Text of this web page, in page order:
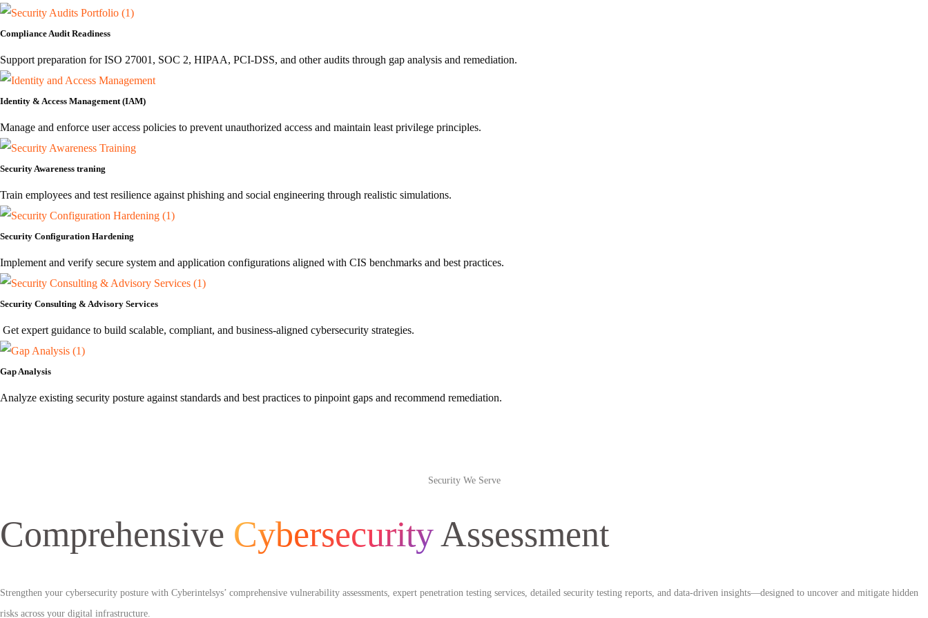
Compliance Audit Readiness
Support preparation for ISO 27001, SOC 2, HIPAA, PCI-DSS, and other audits through gap analysis and remediation.
Identity & Access Management (IAM)
Manage and enforce user access policies to prevent unauthorized access and maintain least privilege principles.
Security Awareness traning
Train employees and test resilience against phishing and social engineering through realistic simulations.
Security Configuration Hardening
Implement and verify secure system and application configurations aligned with CIS benchmarks and best practices.
Security Consulting & Advisory Services
Get expert guidance to build scalable, compliant, and business-aligned cybersecurity strategies.
Gap Analysis
Analyze existing security posture against standards and best practices to pinpoint gaps and recommend remediation.
Security We Serve
Comprehensive CybersecurityAssessment
Strengthen your cybersecurity posture with Cyberintelsys’ comprehensive vulnerability assessments, expert penetration testing services, detailed security testing reports, and data-driven insights—designed to uncover and mitigate hidden
risks across your digital infrastructure.